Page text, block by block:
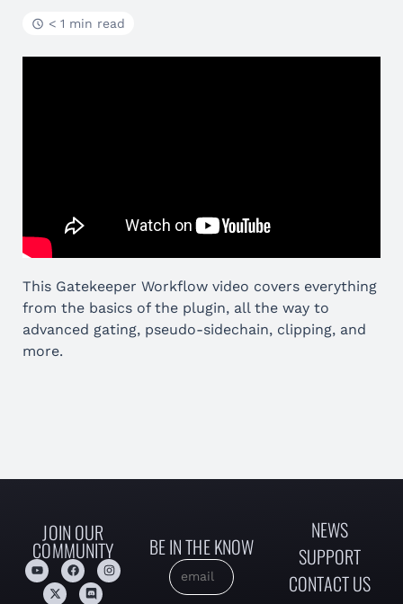
< 1 min read
This Gatekeeper Workflow video covers everything
from the basics of the plugin, all the way to
advanced gating, pseudo-sidechain, clipping, and
more.
JOIN OUR
COMMUNITY BE IN THE KNOW
NEWS
SUPPORT
CONTACT US